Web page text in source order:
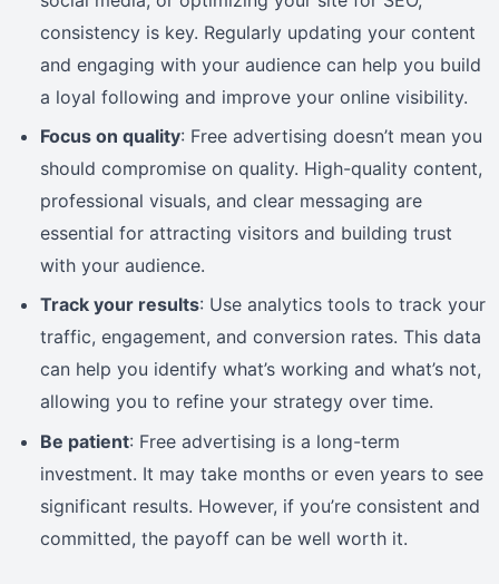
consistency is key. Regularly updating your content
and engaging with your audience can help you build
a loyal following and improve your online visibility.
Focus on quality: Free advertising doesn’t mean you
should compromise on quality. High-quality content,
professional visuals, and clear messaging are
essential for attracting visitors and building trust
with your audience.
Track your results: Use analytics tools to track your
traffic, engagement, and conversion rates. This data
can help you identify what’s working and what’s not,
allowing you to refine your strategy over time.
Be patient: Free advertising is a long-term
investment. It may take months or even years to see
significant results. However, if you’re consistent and
committed, the payoff can be well worth it.